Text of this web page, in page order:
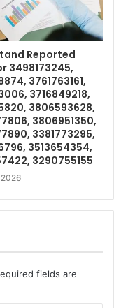
Reported
3498173245,
3761763161,
3716849218,
3806593628,
3806951350,
3381773295,
3513654354,
3290755155
fields are